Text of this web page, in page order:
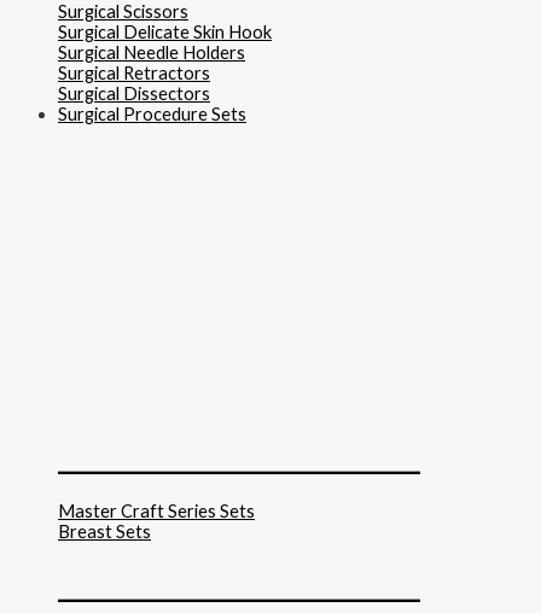
Surgical Scissors
Surgical Delicate Skin Hook
Surgical Needle Holders
Surgical Retractors
Surgical Dissectors
Surgical Procedure Sets
Master Craft Series Sets
Breast Sets